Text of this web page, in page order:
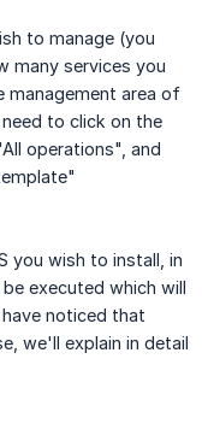
to manage (you
many services you
management area of
to click on the
operations", and
you wish to install, in
executed which will
noticed that
we'll explain in detail